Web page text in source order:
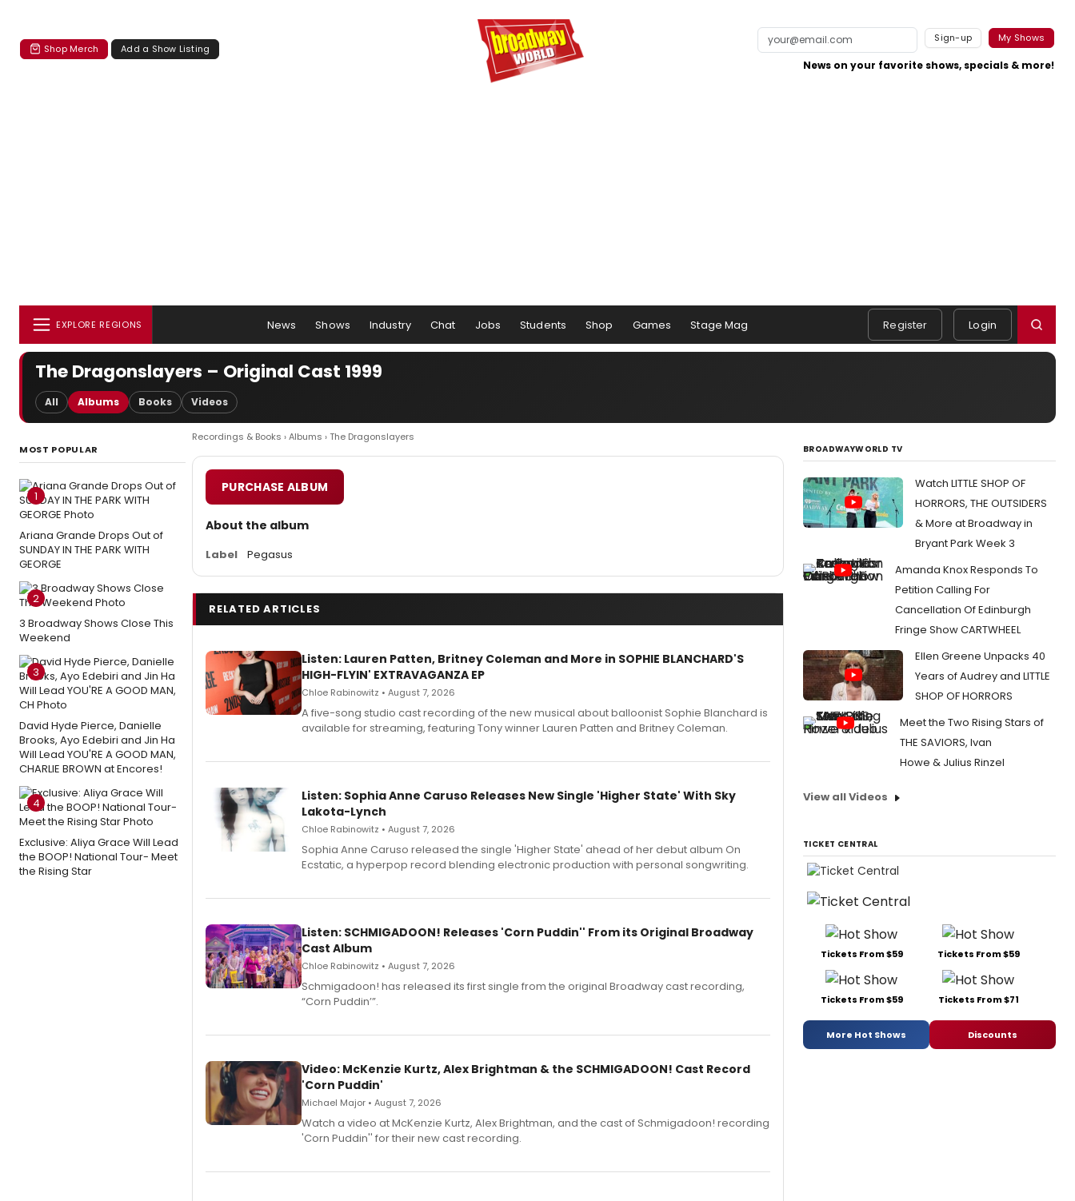
Shop Merch Add a Show Listing
Sign-up My Shows
News on your favorite shows, specials & more!
EXPLORE REGIONS News Shows Industry Chat Jobs Students Shop Games Stage Mag Register Login
The Dragonslayers – Original Cast 1999
All Albums Books Videos
MOST POPULAR
1
Ariana Grande Drops Out of
SUNDAY IN THE PARK WITH
GEORGE
2
3 Broadway Shows Close This
Weekend
3
David Hyde Pierce, Danielle
Brooks, Ayo Edebiri and Jin Ha
Will Lead YOU'RE A GOOD MAN,
CHARLIE BROWN at Encores!
4
Exclusive: Aliya Grace Will Lead
the BOOP! National Tour- Meet
the Rising Star
Recordings & Books ›Albums › The Dragonslayers
PURCHASE ALBUM
About the album
Label Pegasus
RELATED ARTICLES
Listen: Lauren Patten, Britney Coleman and More in SOPHIE BLANCHARD'S
HIGH-FLYIN' EXTRAVAGANZA EP
Chloe Rabinowitz • August 7, 2026
A five-song studio cast recording of the new musical about balloonist Sophie Blanchard is
available for streaming, featuring Tony winner Lauren Patten and Britney Coleman.
Listen: Sophia Anne Caruso Releases New Single 'Higher State' With Sky
Lakota-Lynch
Chloe Rabinowitz • August 7, 2026
Sophia Anne Caruso released the single 'Higher State' ahead of her debut album On
Ecstatic, a hyperpop record blending electronic production with personal songwriting.
Listen: SCHMIGADOON! Releases 'Corn Puddin'' From its Original Broadway
Cast Album
Chloe Rabinowitz • August 7, 2026
Schmigadoon! has released its first single from the original Broadway cast recording,
“Corn Puddin’”.
Video: McKenzie Kurtz, Alex Brightman & the SCHMIGADOON! Cast Record
'Corn Puddin'
Michael Major • August 7, 2026
Watch a video at McKenzie Kurtz, Alex Brightman, and the cast of Schmigadoon! recording
'Corn Puddin'' for their new cast recording.
BROADWAYWORLD TV
Watch LITTLE SHOP OF
HORRORS, THE OUTSIDERS
& More at Broadway in
Bryant Park Week 3
Amanda Knox Responds To
Petition Calling For
Cancellation Of Edinburgh
Fringe Show CARTWHEEL
Ellen Greene Unpacks 40
Years of Audrey and LITTLE
SHOP OF HORRORS
Meet the Two Rising Stars of
THE SAVIORS, Ivan
Howe & Julius Rinzel
View all Videos
TICKET CENTRAL
Tickets From $59 Tickets From $59
Tickets From $59 Tickets From $71
More Hot Shows Discounts